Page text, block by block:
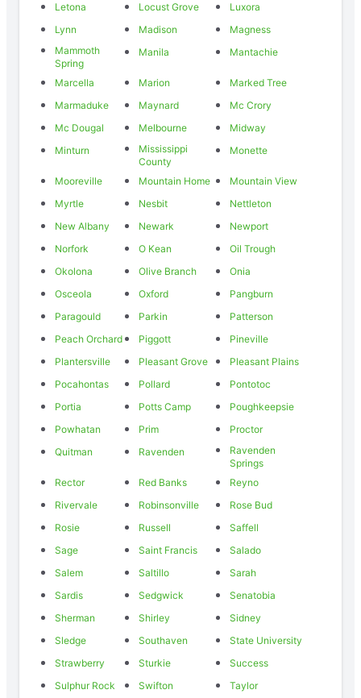
Letona Locust Grove
Luxora
Lynn
Madison
Magness
Mammoth
Spring
Manila Mantachie
Marcella Marion
Marked Tree
Marmaduke
Maynard
Mc Crory
Mc Dougal
Melbourne
Midway
Minturn
Mississippi
County
Monette
Mooreville Mountain Home
Mountain View
Myrtle
Nesbit
Nettleton
New Albany
Newark
Newport
Norfork
O Kean
Oil Trough
Okolona
Olive Branch
Onia
Osceola
Oxford
Pangburn
Paragould
Parkin
Patterson
Peach Orchard
Piggott
Pineville
Plantersville
Pleasant Grove
Pleasant Plains
Pocahontas
Pollard
Pontotoc
Portia
Potts Camp
Poughkeepsie
Powhatan
Prim
Proctor
Quitman
Ravenden
Ravenden
Springs
Rector
Red Banks
Reyno
Rivervale
Robinsonville
Rose Bud
Rosie
Russell
Saffell
Sage
Saint Francis
Salado
Salem
Saltillo
Sarah
Sardis
Sedgwick
Senatobia
Sherman
Shirley
Sidney
Sledge
Southaven
State University
Strawberry
Sturkie
Success
Sulphur Rock
Swifton
Taylor